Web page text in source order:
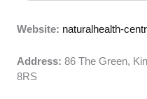
Website: naturalhealth-
Address: 86 The Green,
8RS